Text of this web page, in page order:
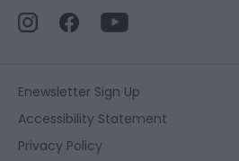
Enewsletter Sign Up
Accessibility Statement
Privacy Policy